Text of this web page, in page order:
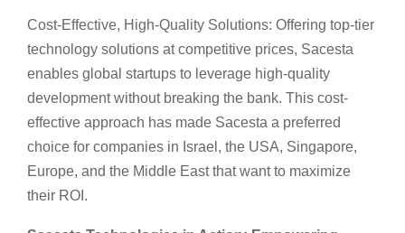
Cost-Effective, High-Quality Solutions: Offering top-tier
technology solutions at competitive prices, Sacesta
enables global startups to leverage high-quality
development without breaking the bank. This cost-
effective approach has made Sacesta a preferred
choice for companies in Israel, the USA, Singapore,
Europe, and the Middle East that want to maximize
their ROI.